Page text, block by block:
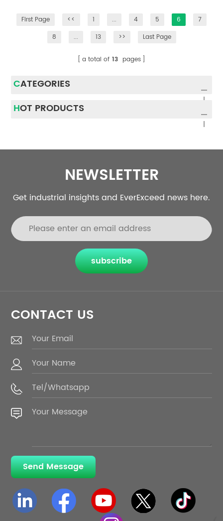
First Page << 1 ... 4 5 6
7
8
... 13 >> Last Page
a total of 13 pages
CATEGORIES
HOT PRODUCTS
NEWSLETTER
Get industrial insights and EverExceed news here.
subscribe
CONTACT US
Send Message